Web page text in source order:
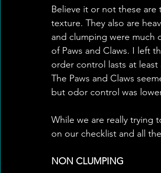
Believe it or not these
texture. They also are
and clumping were much
of Paws and Claws. I left
order control lasts at
The Paws and Claws
but odor control was
While we are really trying
on our checklist and all
NON CLUMPING